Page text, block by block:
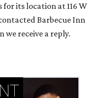
its location at 116 W
Barbecue Inn
receive a reply.